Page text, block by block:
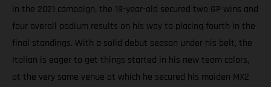
in the 2021 campaign, the 19-year-old secured two GP wins and
four overall podium results on his way to placing fourth in the
final standings. With a solid debut season under his belt, the
Italian is eager to get things started in his new team colors,
at the very same venue at which he secured his maiden MX2